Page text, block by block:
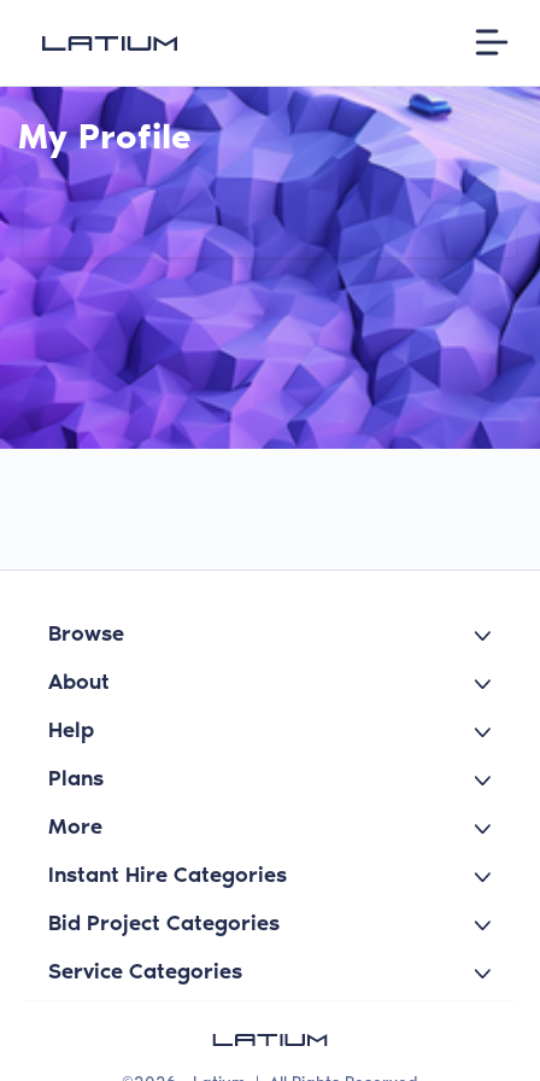
My Profile
Browse
About
Help
Plans
More
Instant Hire Categories
Bid Project Categories
Service Categories